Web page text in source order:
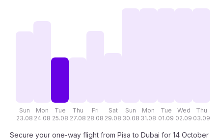
Sun
23.08
Mon
24.08
Tue
25.08
Thu
27.08
Fri
28.08
Sat
29.08
Sun
30.08
Mon
31.08
Tue
01.09
Wed
02.09
Thu
03.09
Secure your one-way flight from Pisa to Dubai for 14 October